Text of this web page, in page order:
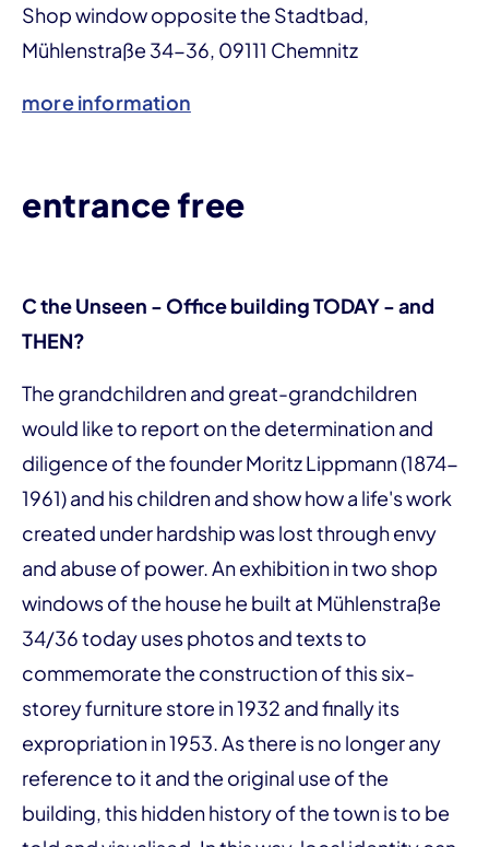
Shop window opposite the Stadtbad,
Mühlenstraße 34-36, 09111 Chemnitz
more information
entrance free
C the Unseen - Office building TODAY - and
THEN?
The grandchildren and great-grandchildren
would like to report on the determination and
diligence of the founder Moritz Lippmann (1874-
1961) and his children and show how a life's work
created under hardship was lost through envy
and abuse of power. An exhibition in two shop
windows of the house he built at Mühlenstraße
34/36 today uses photos and texts to
commemorate the construction of this six-
storey furniture store in 1932 and finally its
expropriation in 1953. As there is no longer any
reference to it and the original use of the
building, this hidden history of the town is to be